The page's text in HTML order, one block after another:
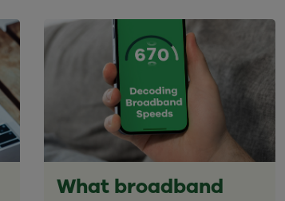
What broadband